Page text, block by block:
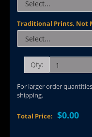
Traditional Prints, Not
Qty:
For larger order
shipping.
Total Price: $0.00